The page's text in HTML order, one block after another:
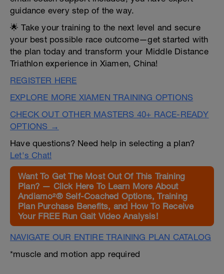
guidance every step of the way.
🌟 Take your training to the next level and secure
your best possible race outcome—get started with
the plan today and transform your Middle Distance
Triathlon experience in Xiamen, China!
REGISTER HERE
EXPLORE MORE XIAMEN TRAINING OPTIONS
CHECK OUT OTHER MASTERS 40+ RACE-READY
OPTIONS →
Have questions? Need help in selecting a plan?
Let's Chat!
Want To Get The Most Out Of This Training
Plan? — Click Here To Learn More About
Andiamo²® Self-Coached Options, Training
Plan Purchase Benefits, and How To Receive
Your FREE Run Gait Video Analysis!
NAVIGATE OUR ENTIRE TRAINING PLAN CATALOG
*muscle and motion app required